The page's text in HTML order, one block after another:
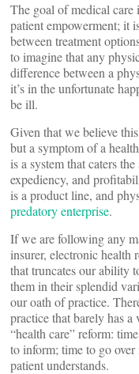
The goal of medical care
patient empowerment; it
between treatment
to imagine that any
difference between a
it’s in the unfortunate
be ill.
Given that we believe
but a symptom of a
is a system that caters
expediency, and
is a product line, and
predatory enterprise.
If we are following any
insurer, electronic health
that truncates our ability
them in their splendid
our oath of practice.
practice that barely has
“health care” reform:
to inform; time to go
patient understands.